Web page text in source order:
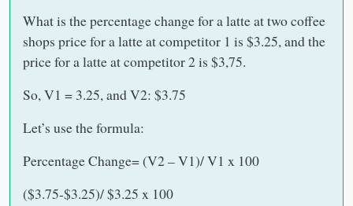
What is the percentage change for a latte at two coffee
shops price for a latte at competitor 1 is $3.25, and the
price for a latte at competitor 2 is $3,75.
So, V1 = 3.25, and V2: $3.75
Let’s use the formula:
Percentage Change= (V2 – V1)/ V1 x 100
($3.75-$3.25)/ $3.25 x 100